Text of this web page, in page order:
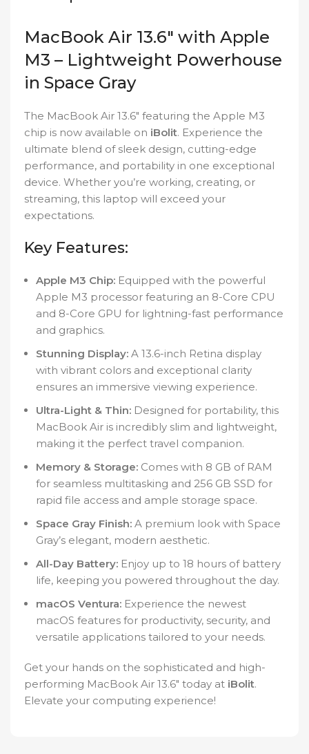
MacBook Air 13.6″ with Apple
M3 – Lightweight Powerhouse
in Space Gray
The MacBook Air 13.6″ featuring the Apple M3
chip is now available on iBolit. Experience the
ultimate blend of sleek design, cutting-edge
performance, and portability in one exceptional
device. Whether you’re working, creating, or
streaming, this laptop will exceed your
expectations.
Key Features:
Apple M3 Chip: Equipped with the powerful
Apple M3 processor featuring an 8-Core CPU
and 8-Core GPU for lightning-fast performance
and graphics.
Stunning Display: A 13.6-inch Retina display
with vibrant colors and exceptional clarity
ensures an immersive viewing experience.
Ultra-Light & Thin: Designed for portability, this
MacBook Air is incredibly slim and lightweight,
making it the perfect travel companion.
Memory & Storage: Comes with 8 GB of RAM
for seamless multitasking and 256 GB SSD for
rapid file access and ample storage space.
Space Gray Finish: A premium look with Space
Gray’s elegant, modern aesthetic.
All-Day Battery: Enjoy up to 18 hours of battery
life, keeping you powered throughout the day.
macOS Ventura: Experience the newest
macOS features for productivity, security, and
versatile applications tailored to your needs.
Get your hands on the sophisticated and high-
performing MacBook Air 13.6″ today at iBolit.
Elevate your computing experience!